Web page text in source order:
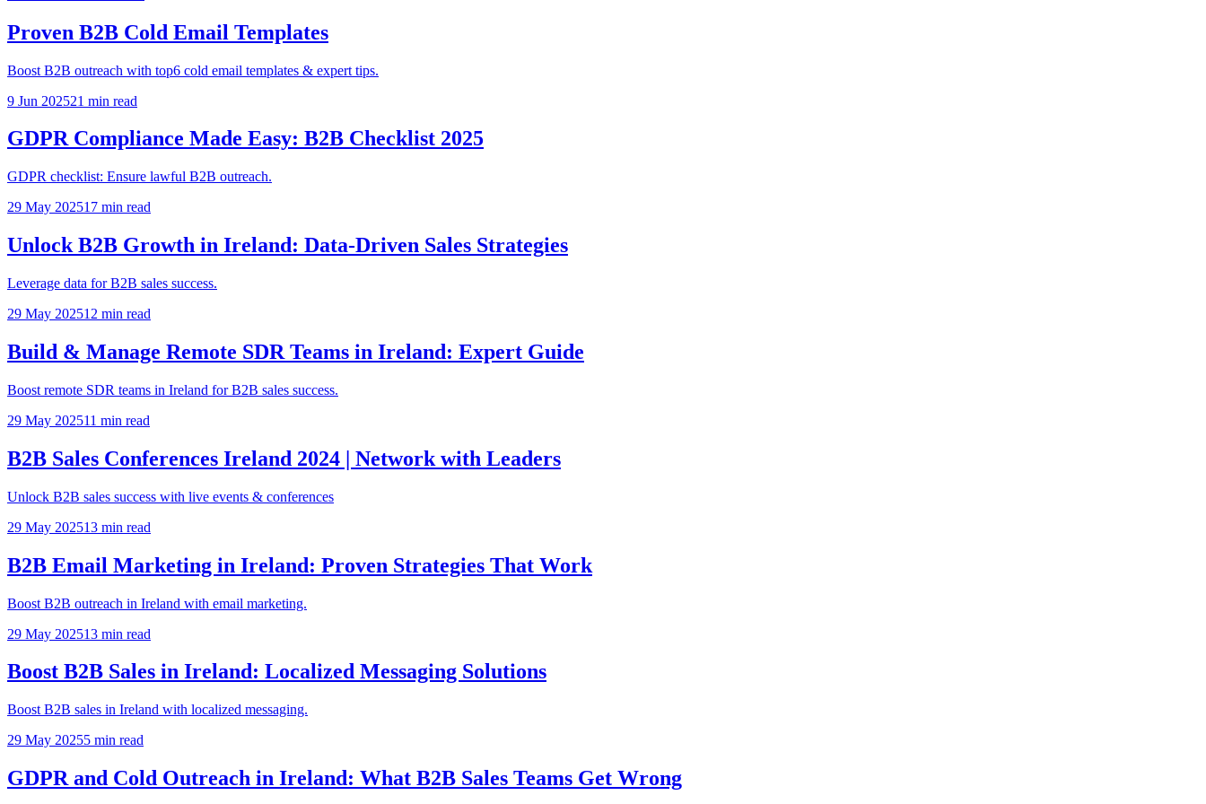
Proven B2B Cold Email Templates
Boost B2B outreach with top6 cold email templates & expert tips.
9 Jun 202521 min read
GDPR Compliance Made Easy: B2B Checklist 2025
GDPR checklist: Ensure lawful B2B outreach.
29 May 202517 min read
Unlock B2B Growth in Ireland: Data-Driven Sales Strategies
Leverage data for B2B sales success.
29 May 202512 min read
Build & Manage Remote SDR Teams in Ireland: Expert Guide
Boost remote SDR teams in Ireland for B2B sales success.
29 May 202511 min read
B2B Sales Conferences Ireland 2024 | Network with Leaders
Unlock B2B sales success with live events & conferences
29 May 202513 min read
B2B Email Marketing in Ireland: Proven Strategies That Work
Boost B2B outreach in Ireland with email marketing.
29 May 202513 min read
Boost B2B Sales in Ireland: Localized Messaging Solutions
Boost B2B sales in Ireland with localized messaging.
29 May 20255 min read
GDPR and Cold Outreach in Ireland: What B2B Sales Teams Get Wrong